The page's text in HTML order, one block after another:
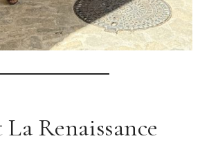
Renaissance